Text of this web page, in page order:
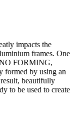
impacts the
frames. One
FORMING,
formed by using an
beautifully
to be used to create